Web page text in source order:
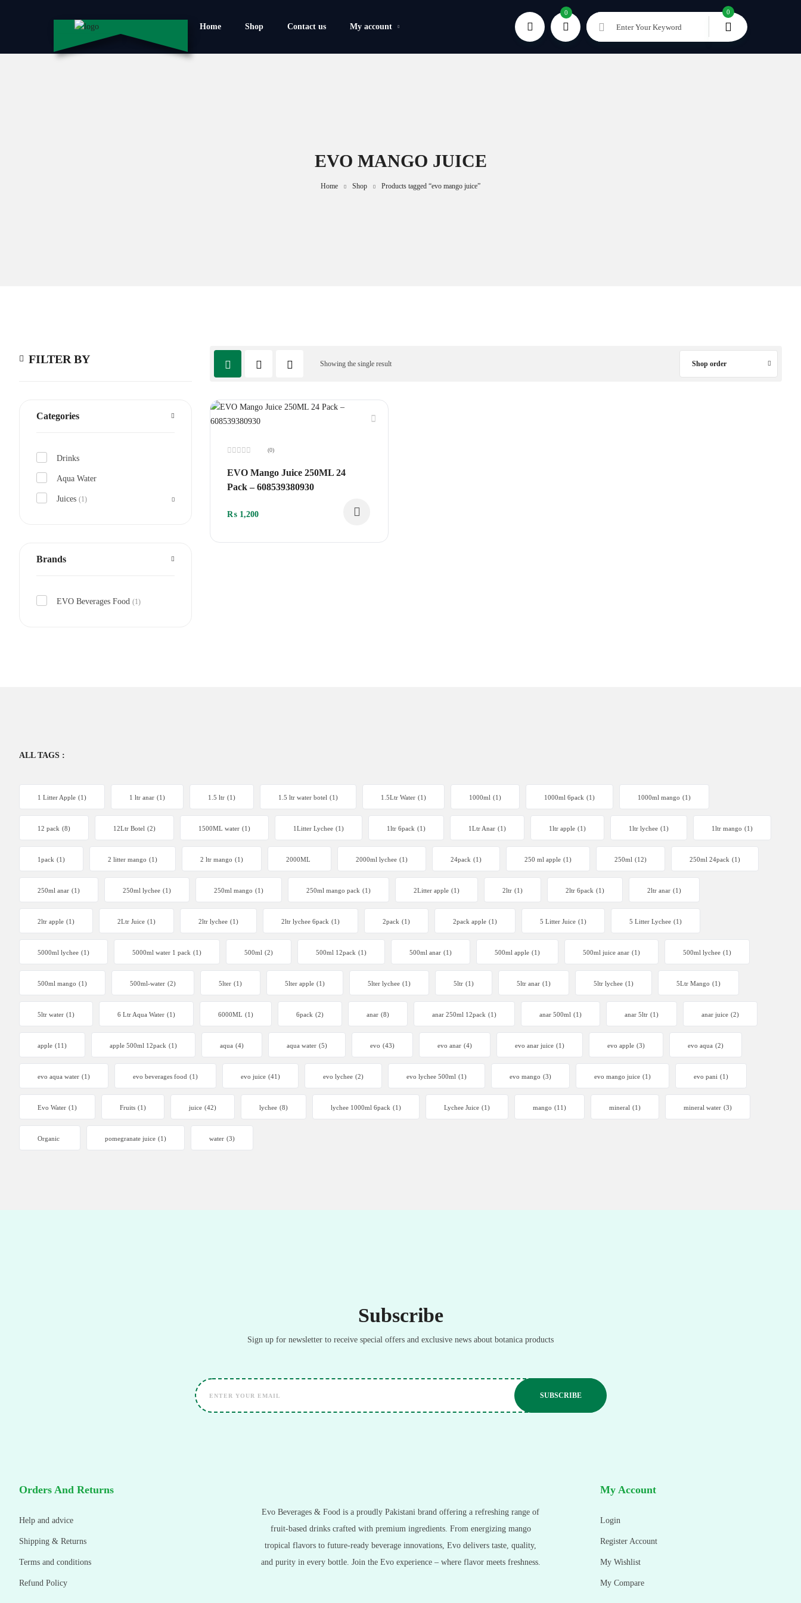
Home Shop Contact us My account
0
Enter Your Keyword
0
EVO MANGO JUICE
Home Shop Products tagged “evo mango juice”
FILTER BY
Categories
Drinks
Aqua Water
Juices (1)
Brands
EVO Beverages Food (1)
Showing the single result Shop order
0
out
of
5
(0)
EVO Mango Juice 250ML 24
Pack – 608539380930
₨ 1,200
ALL TAGS :
1 Litter Apple (1) 1 ltr anar (1) 1.5 ltr (1) 1.5 ltr water botel (1) 1.5Ltr Water (1) 1000ml (1) 1000ml 6pack (1) 1000ml mango (1)
12 pack (8) 12Ltr Botel (2) 1500ML water (1) 1Litter Lychee (1) 1ltr 6pack (1) 1Ltr Anar (1) 1ltr apple (1) 1ltr lychee (1) 1ltr mango (1)
1pack (1) 2 litter mango (1) 2 ltr mango (1) 2000ML 2000ml lychee (1) 24pack (1) 250 ml apple (1) 250ml (12) 250ml 24pack (1)
250ml anar (1) 250ml lychee (1) 250ml mango (1) 250ml mango pack (1) 2Litter apple (1) 2ltr (1) 2ltr 6pack (1) 2ltr anar (1)
2ltr apple (1) 2Ltr Juice (1) 2ltr lychee (1) 2ltr lychee 6pack (1) 2pack (1) 2pack apple (1) 5 Litter Juice (1) 5 Litter Lychee (1)
5000ml lychee (1) 5000ml water 1 pack (1) 500ml (2) 500ml 12pack (1) 500ml anar (1) 500ml apple (1) 500ml juice anar (1) 500ml lychee (1)
500ml mango (1) 500ml-water (2) 5lter (1) 5lter apple (1) 5lter lychee (1) 5ltr (1) 5ltr anar (1) 5ltr lychee (1) 5Ltr Mango (1)
5ltr water (1) 6 Ltr Aqua Water (1) 6000ML (1) 6pack (2) anar (8) anar 250ml 12pack (1) anar 500ml (1) anar 5ltr (1) anar juice (2)
apple (11) apple 500ml 12pack (1) aqua (4) aqua water (5) evo (43) evo anar (4) evo anar juice (1) evo apple (3) evo aqua (2)
evo aqua water (1) evo beverages food (1) evo juice (41) evo lychee (2) evo lychee 500ml (1) evo mango (3) evo mango juice (1) evo pani (1)
Evo Water (1) Fruits (1) juice (42) lychee (8) lychee 1000ml 6pack (1) Lychee Juice (1) mango (11) mineral (1) mineral water (3)
Organic pomegranate juice (1) water (3)
Subscribe
Sign up for newsletter to receive special offers and exclusive news about botanica products
Orders And Returns
Help and advice
Shipping & Returns
Terms and conditions
Refund Policy
Evo Beverages & Food is a proudly Pakistani brand offering a refreshing range of
fruit-based drinks crafted with premium ingredients. From energizing mango
tropical flavors to future-ready beverage innovations, Evo delivers taste, quality,
and purity in every bottle. Join the Evo experience – where flavor meets freshness.
My Account
Login
Register Account
My Wishlist
My Compare